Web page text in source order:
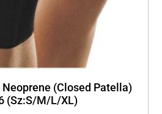
Neoprene (Closed Patella)
(Sz:S/M/L/XL)